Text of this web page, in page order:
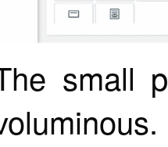
small